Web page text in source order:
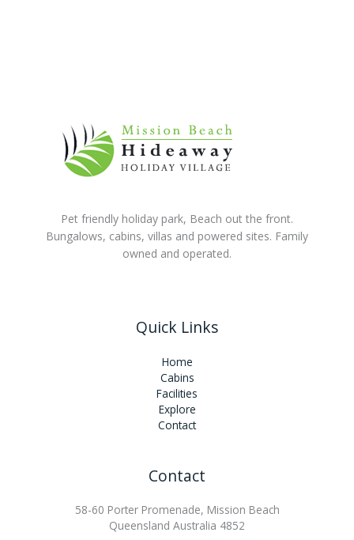
Pet friendly holiday park, Beach out the front.
Bungalows, cabins, villas and powered sites. Family
owned and operated.
Quick Links
Home
Cabins
Facilities
Explore
Contact
Contact
58-60 Porter Promenade, Mission Beach
Queensland Australia 4852